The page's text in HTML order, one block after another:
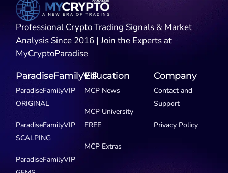
Professional Crypto Trading Signals & Market
Analysis Since 2016 | Join the Experts at
MyCryptoParadise
ParadiseFamilyVIP
ParadiseFamilyVIP
ORIGINAL
ParadiseFamilyVIP
SCALPING
ParadiseFamilyVIP
Education
MCP News
MCP University
FREE
MCP Extras
Company
Contact and
Support
Privacy Policy